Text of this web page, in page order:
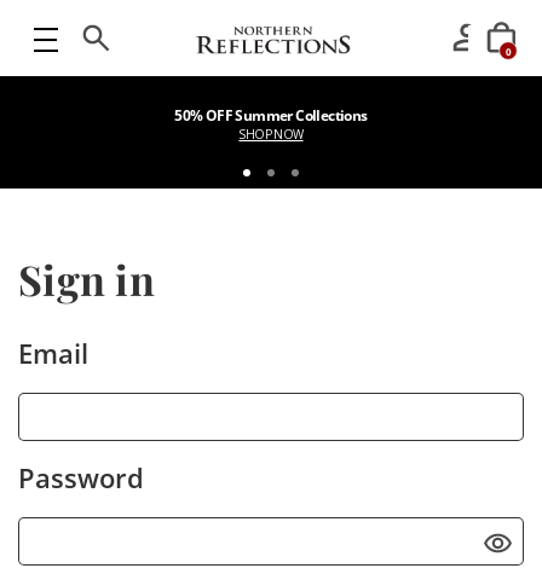
0
50% OFF Summer Collections
SHOP NOW
Sign in
Email
Password